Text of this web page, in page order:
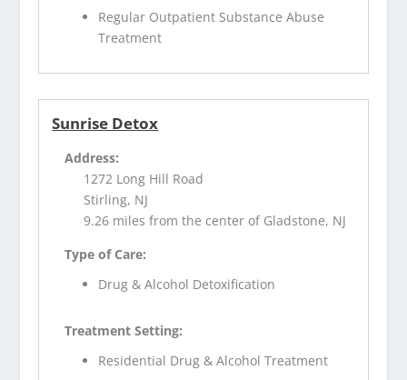
Regular Outpatient Substance Abuse
Treatment
Sunrise Detox
Address:
1272 Long Hill Road
Stirling, NJ
9.26 miles from the center of Gladstone, NJ
Type of Care:
Drug & Alcohol Detoxification
Treatment Setting:
Residential Drug & Alcohol Treatment